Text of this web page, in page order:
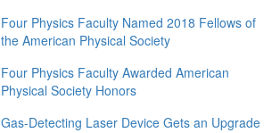
Four Physics Faculty Named 2018 Fellows of
the American Physical Society
Four Physics Faculty Awarded American
Physical Society Honors
Gas-Detecting Laser Device Gets an Upgrade